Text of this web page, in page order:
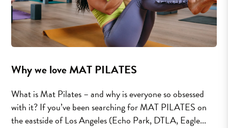
Why we love MAT PILATES
What is Mat Pilates – and why is everyone so obsessed
with it? If you’ve been searching for MAT PILATES on
the eastside of Los Angeles (Echo Park, DTLA, Eagle...